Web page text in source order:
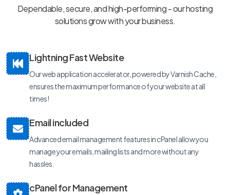
Dependable, secure, and high-performing - our hosting
solutions grow with your business.
Lightning Fast Website
Our web application accelerator, powered by Varnish Cache,
ensures the maximum performance of your website at all
times!
Email included
Advanced email management features in cPanel allow you
manage your emails, mailing lists and more without any
hassles.
cPanel for Management